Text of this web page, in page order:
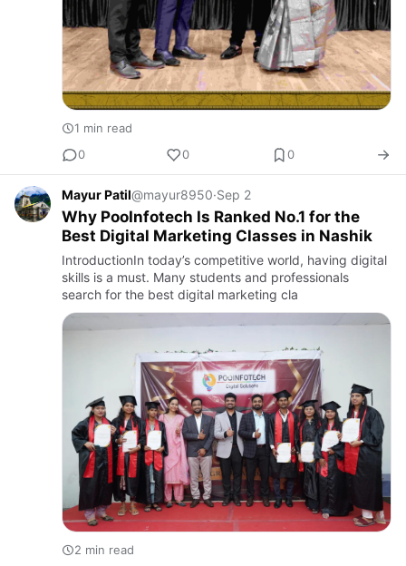
1 min read
0
0 0
Mayur Patil@mayur8950·Sep 2
Why PooInfotech Is Ranked No.1 for the
Best Digital Marketing Classes in Nashik
IntroductionIn today’s competitive world, having digital
skills is a must. Many students and professionals
search for the best digital marketing cla
2 min read